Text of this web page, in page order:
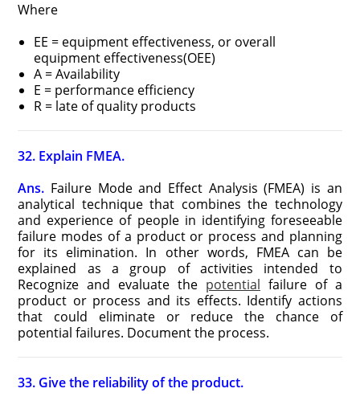
Where
EE = equipment effectiveness, or overall
equipment effectiveness(OEE)
A = Availability
E = performance efficiency
R = late of quality products
32. Explain FMEA.
Ans. Failure Mode and Effect Analysis (FMEA) is an
analytical technique that combines the technology
and experience of people in identifying foreseeable
failure modes of a product or process and planning
for its elimination. In other words, FMEA can be
explained as a group of activities intended to
Recognize and evaluate the potential failure of a
product or process and its effects. Identify actions
that could eliminate or reduce the chance of
potential failures. Document the process.
33. Give the reliability of the product.